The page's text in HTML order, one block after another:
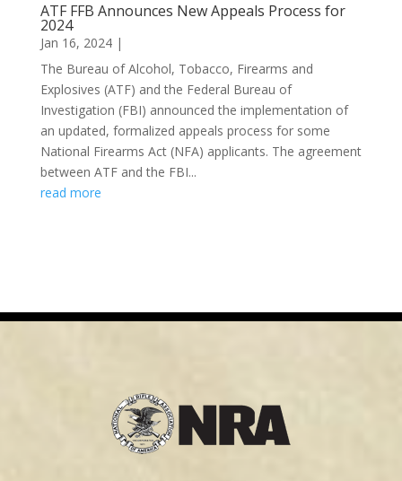
ATF FFB Announces New Appeals Process for
2024
Jan 16, 2024|
The Bureau of Alcohol, Tobacco, Firearms and
Explosives (ATF) and the Federal Bureau of
Investigation (FBI) announced the implementation of
an updated, formalized appeals process for some
National Firearms Act (NFA) applicants. The agreement
between ATF and the FBI...
read more